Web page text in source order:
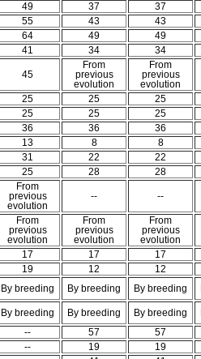
49 37 37
55 43 43
64 49 49
41 34 34
45
From
previous
evolution
From
previous
evolution
25 25 25
25 25 25
36 36 36
13 8 8
31 22 22
25 28 28
From
previous
evolution
-- --
From
previous
evolution
From
previous
evolution
From
previous
evolution
17 17 17
19 12 12
By breeding By breeding By breeding
By breeding By breeding By breeding
-- 57 57
-- 19 19